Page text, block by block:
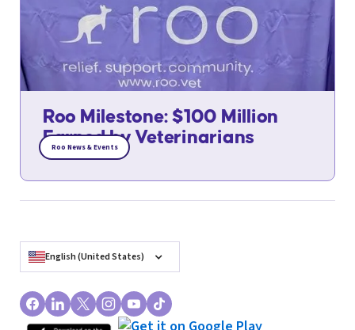
Roo Milestone: $100 Million
Earned by Veterinarians
Roo News & Events
English (United States)